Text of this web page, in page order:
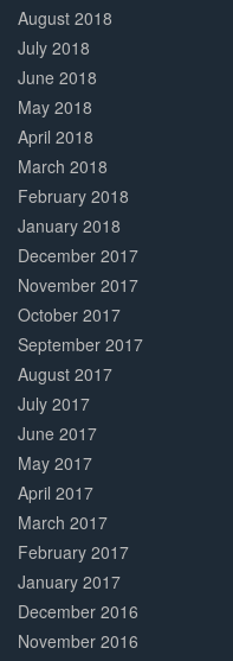
August 2018
July 2018
June 2018
May 2018
April 2018
March 2018
February 2018
January 2018
December 2017
November 2017
October 2017
September 2017
August 2017
July 2017
June 2017
May 2017
April 2017
March 2017
February 2017
January 2017
December 2016
November 2016